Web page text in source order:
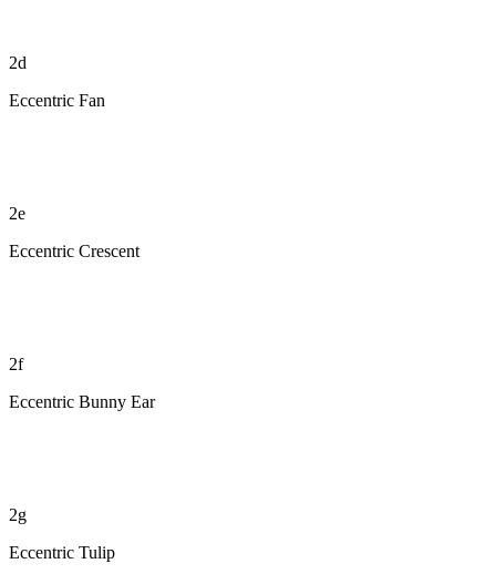
2d
Eccentric Fan
2e
Eccentric Crescent
2f
Eccentric Bunny Ear
2g
Eccentric Tulip